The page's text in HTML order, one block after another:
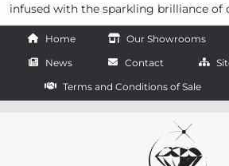
infused with the sparkling brilliance of
Home Our Showrooms
News
Contact
Terms and Conditions of Sale